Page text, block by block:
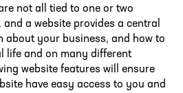
not all tied to one or two
a website provides a central
about your business, and how to
life and on many different
website features will ensure
have easy access to you and